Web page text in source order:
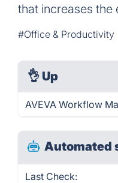
that increases the
#Office & Productivity
👌 Up
AVEVA Workflow
Automated
Last Check: